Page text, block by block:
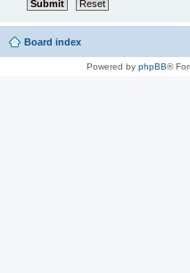
Board index
Powered by phpBB®